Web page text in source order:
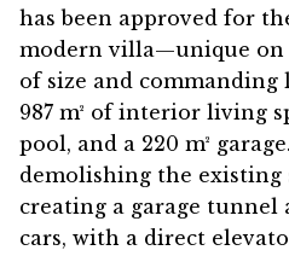
has been approved for
modern villa—unique on
of size and
987 m² of interior living
pool, and a 220 m²
demolishing the
creating a garage tunnel
cars, with a direct